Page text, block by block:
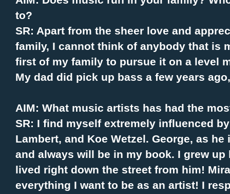
to?
SR: Apart from the sheer love and
family, I cannot think of anybody that is
first of my family to pursue it on a level
My dad did pick up bass a few years
AIM: What music artists has had the
SR: I find myself extremely influenced
Lambert, and Koe Wetzel. George, as
and always will be in my book. I grew
lived right down the street from him!
everything I want to be as an artist! I